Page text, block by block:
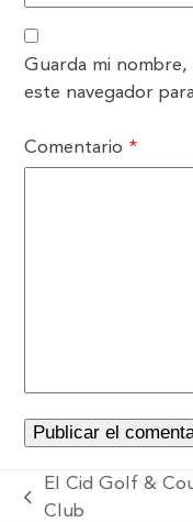
Guarda mi
este navegador
Comentario *
El Cid Golf &
Club